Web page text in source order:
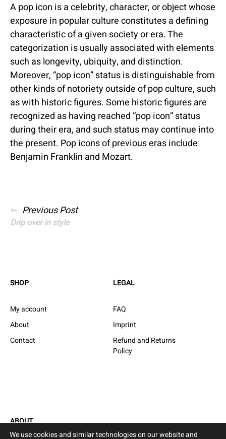
A pop icon is a celebrity, character, or object whose
exposure in popular culture constitutes a defining
characteristic of a given society or era. The
categorization is usually associated with elements
such as longevity, ubiquity, and distinction.
Moreover, “pop icon” status is distinguishable from
other kinds of notoriety outside of pop culture, such
as with historic figures. Some historic figures are
recognized as having reached “pop icon” status
during their era, and such status may continue into
the present. Pop icons of previous eras include
Benjamin Franklin and Mozart.
Speakers
Posts
navigation
Previous Post
Drip over in style
SHOP
My account
About
Contact
LEGAL
FAQ
Imprint
Refund and Returns
Policy
ABOUT
We use cookies and similar technologies on our website and